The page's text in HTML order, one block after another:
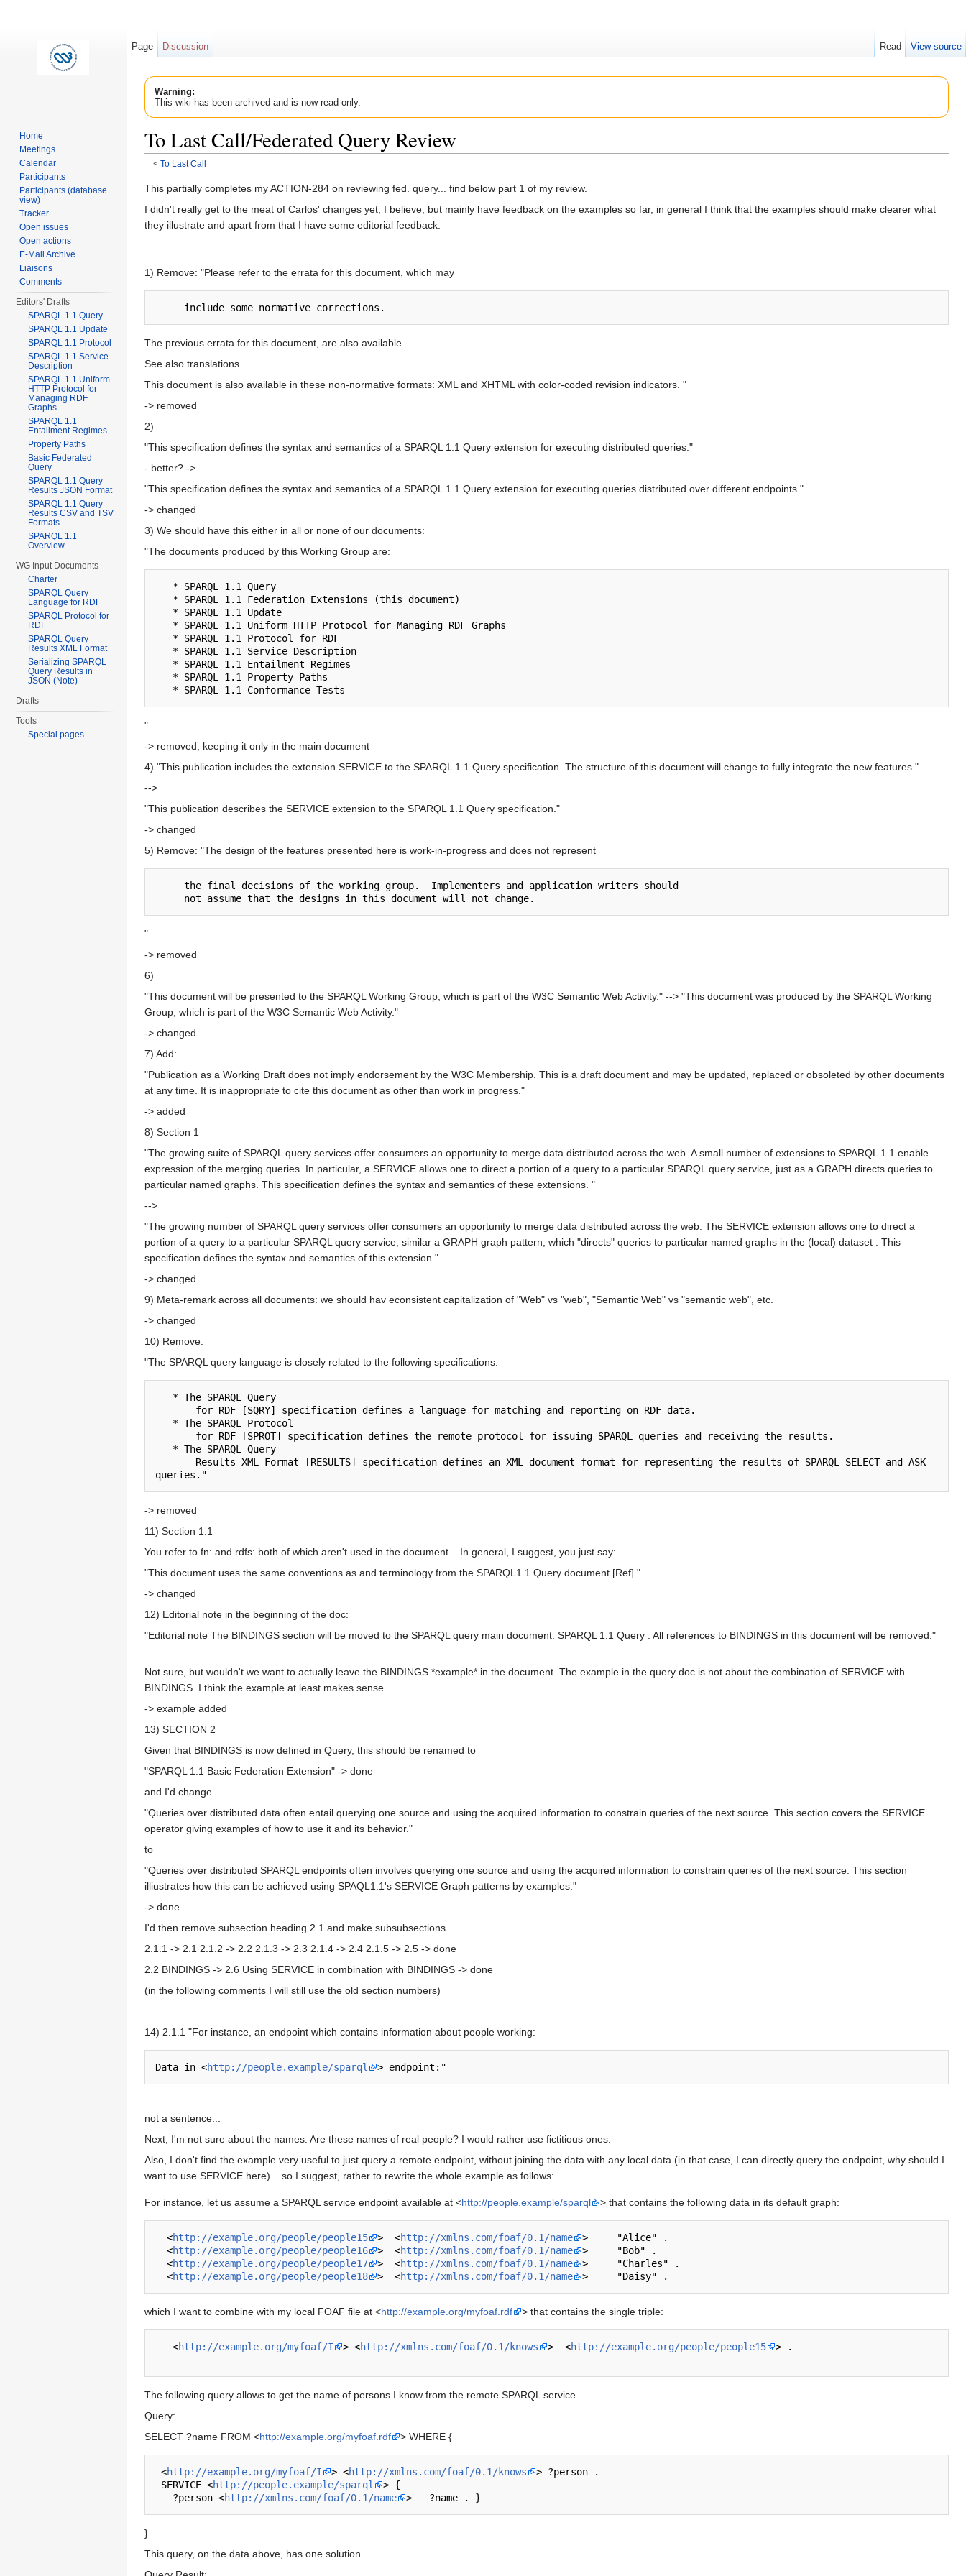
Warning:
This wiki has been archived and is now read-only.
To Last Call/Federated Query Review
< To Last Call
This partially completes my ACTION-284 on reviewing fed. query... find below part 1 of my review.
I didn't really get to the meat of Carlos' changes yet, I believe, but mainly have feedback on the examples so far, in general I think that the examples should make clearer what
they illustrate and apart from that I have some editorial feedback.
1) Remove: "Please refer to the errata for this document, which may
The previous errata for this document, are also available.
See also translations.
This document is also available in these non-normative formats: XML and XHTML with color-coded revision indicators. "
-> removed
2)
"This specification defines the syntax and semantics of a SPARQL 1.1 Query extension for executing distributed queries."
- better? ->
"This specification defines the syntax and semantics of a SPARQL 1.1 Query extension for executing queries distributed over different endpoints."
-> changed
3) We should have this either in all or none of our documents:
"The documents produced by this Working Group are:
"
-> removed, keeping it only in the main document
4) "This publication includes the extension SERVICE to the SPARQL 1.1 Query specification. The structure of this document will change to fully integrate the new features."
-->
"This publication describes the SERVICE extension to the SPARQL 1.1 Query specification."
-> changed
5) Remove: "The design of the features presented here is work-in-progress and does not represent
"
-> removed
6)
"This document will be presented to the SPARQL Working Group, which is part of the W3C Semantic Web Activity." --> "This document was produced by the SPARQL Working
Group, which is part of the W3C Semantic Web Activity."
-> changed
7) Add:
"Publication as a Working Draft does not imply endorsement by the W3C Membership. This is a draft document and may be updated, replaced or obsoleted by other documents
at any time. It is inappropriate to cite this document as other than work in progress."
-> added
8) Section 1
"The growing suite of SPARQL query services offer consumers an opportunity to merge data distributed across the web. A small number of extensions to SPARQL 1.1 enable
expression of the merging queries. In particular, a SERVICE allows one to direct a portion of a query to a particular SPARQL query service, just as a GRAPH directs queries to
particular named graphs. This specification defines the syntax and semantics of these extensions. "
-->
"The growing number of SPARQL query services offer consumers an opportunity to merge data distributed across the web. The SERVICE extension allows one to direct a
portion of a query to a particular SPARQL query service, similar a GRAPH graph pattern, which "directs" queries to particular named graphs in the (local) dataset . This
specification defines the syntax and semantics of this extension."
-> changed
9) Meta-remark across all documents: we should hav econsistent capitalization of "Web" vs "web", "Semantic Web" vs "semantic web", etc.
-> changed
10) Remove:
"The SPARQL query language is closely related to the following specifications:
-> removed
11) Section 1.1
You refer to fn: and rdfs: both of which aren't used in the document... In general, I suggest, you just say:
"This document uses the same conventions as and terminology from the SPARQL1.1 Query document [Ref]."
-> changed
12) Editorial note in the beginning of the doc:
"Editorial note The BINDINGS section will be moved to the SPARQL query main document: SPARQL 1.1 Query . All references to BINDINGS in this document will be removed."
Not sure, but wouldn't we want to actually leave the BINDINGS *example* in the document. The example in the query doc is not about the combination of SERVICE with
BINDINGS. I think the example at least makes sense
-> example added
13) SECTION 2
Given that BINDINGS is now defined in Query, this should be renamed to
"SPARQL 1.1 Basic Federation Extension" -> done
and I'd change
"Queries over distributed data often entail querying one source and using the acquired information to constrain queries of the next source. This section covers the SERVICE
operator giving examples of how to use it and its behavior."
to
"Queries over distributed SPARQL endpoints often involves querying one source and using the acquired information to constrain queries of the next source. This section
illiustrates how this can be achieved using SPAQL1.1's SERVICE Graph patterns by examples."
-> done
I'd then remove subsection heading 2.1 and make subsubsections
2.1.1 -> 2.1 2.1.2 -> 2.2 2.1.3 -> 2.3 2.1.4 -> 2.4 2.1.5 -> 2.5 -> done
2.2 BINDINGS -> 2.6 Using SERVICE in combination with BINDINGS -> done
(in the following comments I will still use the old section numbers)
14) 2.1.1 "For instance, an endpoint which contains information about people working:
Data in <http://people.example/sparql
not a sentence...
Next, I'm not sure about the names. Are these names of real people? I would rather use fictitious ones.
Also, I don't find the example very useful to just query a remote endpoint, without joining the data with any local data (in that case, I can directly query the endpoint, why should I
want to use SERVICE here)... so I suggest, rather to rewrite the whole example as follows:
For instance, let us assume a SPARQL service endpoint available at <http://people.example/sparql > that contains the following data in its default graph:
  <
http://example.org/people/people15 >  <http://xmlns.com/foaf/0.1/name
>     "Alice" .
  <
http://example.org/people/people16 >  <http://xmlns.com/foaf/0.1/name
>     "Bob" .
  <
http://example.org/people/people17 >  <http://xmlns.com/foaf/0.1/name
>     "Charles" .
  <
http://example.org/people/people18 >  <http://xmlns.com/foaf/0.1/name
which I want to combine with my local FOAF file at <http://example.org/myfoaf.rdf > that contains the single triple:
   <
http://example.org/myfoaf/I > <http://xmlns.com/foaf/0.1/knows >  <http://example.org/people/people15 > .
The following query allows to get the name of persons I know from the remote SPARQL service.
Query:
SELECT ?name FROM <http://example.org/myfoaf.rdf > WHERE {
<http://example.org/myfoaf/I > <http://xmlns.com/foaf/0.1/knows
> ?person .
SERVICE <http://people.example/sparql
> {
   ?person <
http://xmlns.com/foaf/0.1/name
}
This query, on the data above, has one solution.
Page Discussion Read View source
Home
Meetings
Calendar
Participants
Participants (database
view)
Tracker
Open issues
Open actions
E-Mail Archive
Liaisons
Comments
Editors' Drafts
SPARQL 1.1 Query
SPARQL 1.1 Update
SPARQL 1.1 Protocol
SPARQL 1.1 Service
Description
SPARQL 1.1 Uniform
HTTP Protocol for
Managing RDF
Graphs
SPARQL 1.1
Entailment Regimes
Property Paths
Basic Federated
Query
SPARQL 1.1 Query
Results JSON Format
SPARQL 1.1 Query
Results CSV and TSV
Formats
SPARQL 1.1
Overview
WG Input Documents
Charter
SPARQL Query
Language for RDF
SPARQL Protocol for
RDF
SPARQL Query
Results XML Format
Serializing SPARQL
Query Results in
JSON (Note)
Drafts
Tools
Special pages